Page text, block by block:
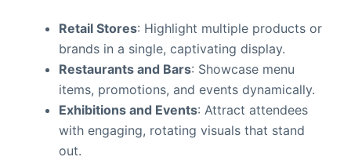
Retail Stores: Highlight multiple products or
brands in a single, captivating display.
Restaurants and Bars: Showcase menu
items, promotions, and events dynamically.
Exhibitions and Events: Attract attendees
with engaging, rotating visuals that stand
out.